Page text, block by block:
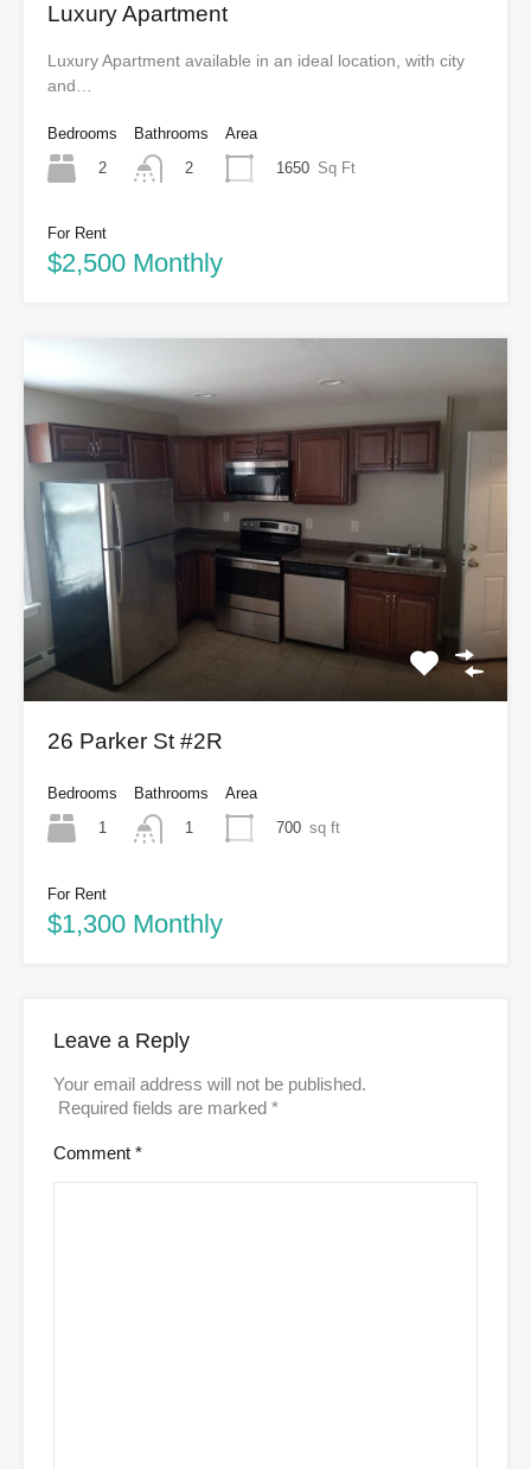
Luxury Apartment
Luxury Apartment available in an ideal location, with city
and…
Bedrooms
2
Bathrooms
2
Area
1650 Sq Ft
For Rent
$2,500 Monthly
26 Parker St #2R
Bedrooms
1
Bathrooms
1
Area
700 sq ft
For Rent
$1,300 Monthly
Leave a Reply
Your email address will not be published.
Required fields are marked *
Comment *